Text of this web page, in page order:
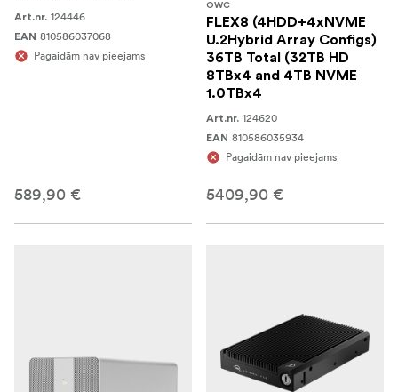
Art.nr. 124446
EAN 810586037068
Pagaidām nav pieejams
589,90 €
OWC
FLEX8 (4HDD+4xNVME
U.2Hybrid Array Configs)
36TB Total (32TB HD
8TBx4 and 4TB NVME
1.0TBx4
Art.nr. 124620
EAN 810586035934
Pagaidām nav pieejams
5409,90 €